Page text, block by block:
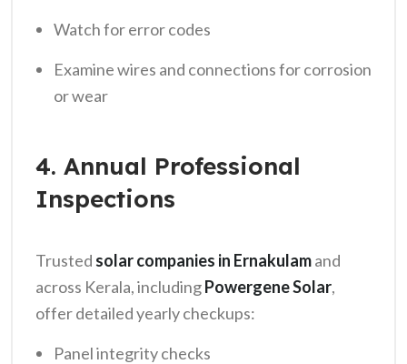
Watch for error codes
Examine wires and connections for corrosion
or wear
4. Annual Professional
Inspections
Trusted solar companies in Ernakulamand
across Kerala, includingPowergene Solar,
offer detailed yearly checkups:
Panel integrity checks